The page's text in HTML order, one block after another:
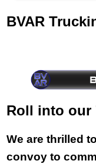
BVAR
Roll into our
We are thrilled
convoy to